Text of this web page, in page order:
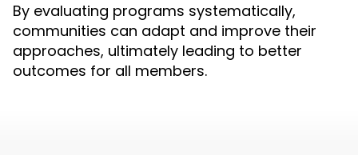
By evaluating programs systematically,
communities can adapt and improve their
approaches, ultimately leading to better
outcomes for all members.